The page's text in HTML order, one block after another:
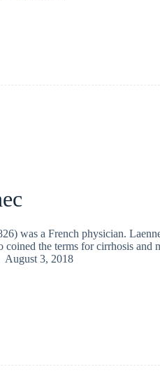
was a French physician.
coined the terms for cirrhosis and
August 3, 2018